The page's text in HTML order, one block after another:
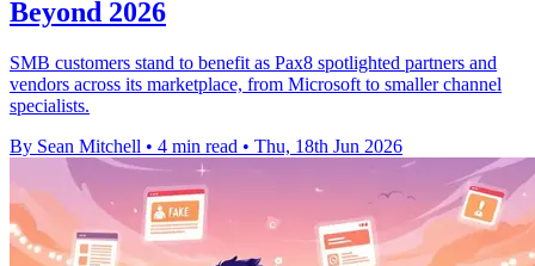
Beyond 2026
SMB customers stand to benefit as Pax8 spotlighted partners and
vendors across its marketplace, from Microsoft to smaller channel
specialists.
By Sean Mitchell • 4 min read • Thu, 18th Jun 2026